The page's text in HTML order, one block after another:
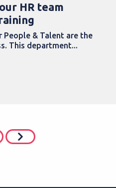
HR team
People & Talent are the
This department...